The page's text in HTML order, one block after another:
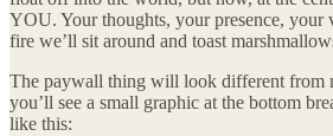
YOU. Your thoughts, your presence, your
fire we’ll sit around and toast
The paywall thing will look different from
you’ll see a small graphic at the bottom
like this: